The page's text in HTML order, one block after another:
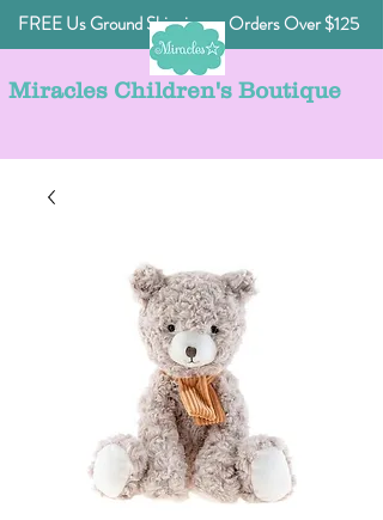
FREE Us Ground Shipping on Orders Over $125
Miracles Children's Boutique